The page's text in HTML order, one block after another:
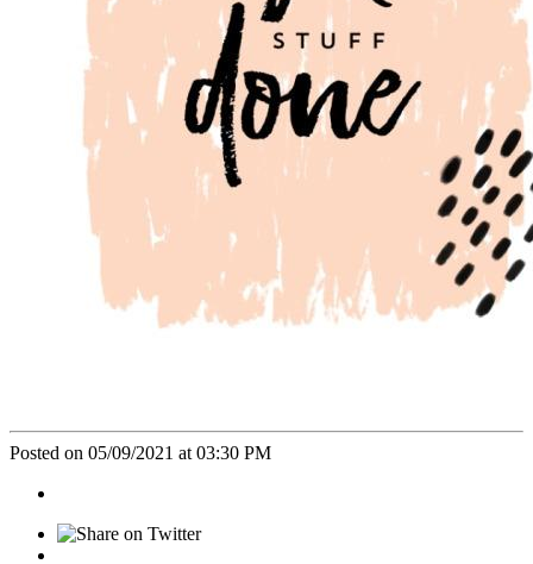
Posted on 05/09/2021 at 03:30 PM